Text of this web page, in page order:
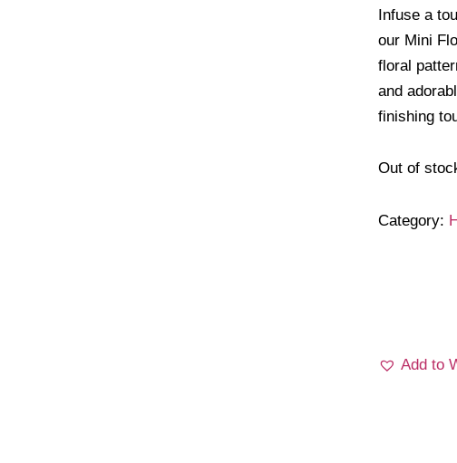
Infuse a
our Mini
floral
and
finishing
Out of
Category:
Add to